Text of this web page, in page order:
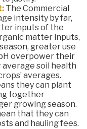
The Commercial
intensity by far,
inputs of the
matter inputs,
greater use
overpower their
soil health
averages.
they can plant
together
growing season.
that they can
and hauling fees.